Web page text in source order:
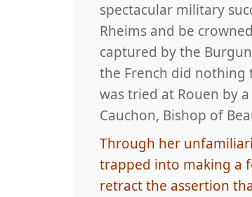
spectacular military
Rheims and be
captured by the
the French did nothing
was tried at Rouen by
Cauchon, Bishop of
Through her
trapped into making a
retract the assertion